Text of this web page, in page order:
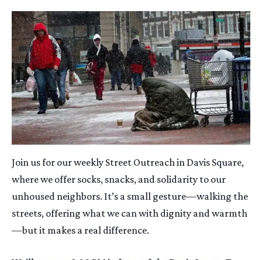
Join us for our weekly Street Outreach in Davis Square,
where we offer socks, snacks, and solidarity to our
unhoused neighbors. It’s a small gesture—walking the
streets, offering what we can with dignity and warmth
—but it makes a real difference.